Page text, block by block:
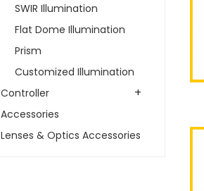
SWIR Illumination
Flat Dome Illumination
Prism
Customized Illumination
Controller
+
Accessories
Lenses & Optics Accessories